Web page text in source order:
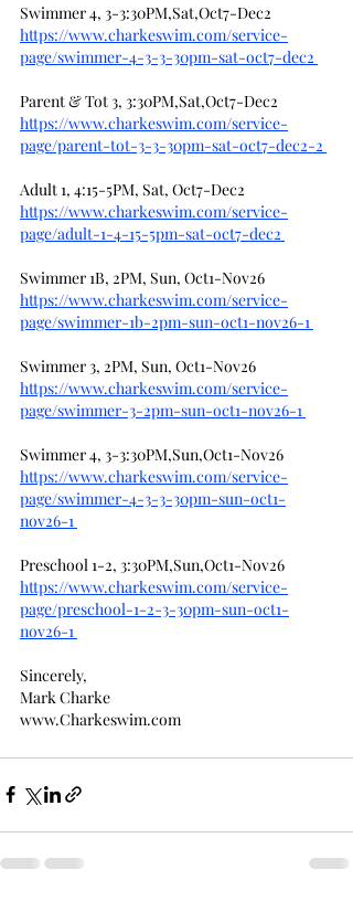
Swimmer 4, 3-3:30PM,Sat,Oct7-Dec2
https://www.charkeswim.com/service-
page/swimmer-4-3-3-30pm-sat-oct7-dec2
Parent & Tot 3, 3:30PM,Sat,Oct7-Dec2
https://www.charkeswim.com/service-
page/parent-tot-3-3-30pm-sat-oct7-dec2-2
Adult 1, 4:15-5PM, Sat, Oct7-Dec2
https://www.charkeswim.com/service-
page/adult-1-4-15-5pm-sat-oct7-dec2
Swimmer 1B, 2PM, Sun, Oct1-Nov26
https://www.charkeswim.com/service-
page/swimmer-1b-2pm-sun-oct1-nov26-1
Swimmer 3, 2PM, Sun, Oct1-Nov26
https://www.charkeswim.com/service-
page/swimmer-3-2pm-sun-oct1-nov26-1
Swimmer 4, 3-3:30PM,Sun,Oct1-Nov26
https://www.charkeswim.com/service-
page/swimmer-4-3-3-30pm-sun-oct1-
nov26-1
Preschool 1-2, 3:30PM,Sun,Oct1-Nov26
https://www.charkeswim.com/service-
page/preschool-1-2-3-30pm-sun-oct1-
nov26-1
Sincerely,
Mark Charke
www.Charkeswim.com